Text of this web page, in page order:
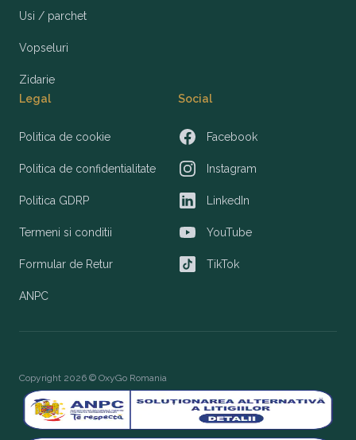
Usi / parchet
Vopseluri
Zidarie
Legal
Politica de cookie
Politica de confidentialitate
Politica GDRP
Termeni si conditii
Formular de Retur
ANPC
Social
Facebook
Facebook
Instagram
Instagram
LinkedIn
LinkedIn
YouTube
YouTube
TikTok
TikTok
Copyright 2026 © OxyGo Romania